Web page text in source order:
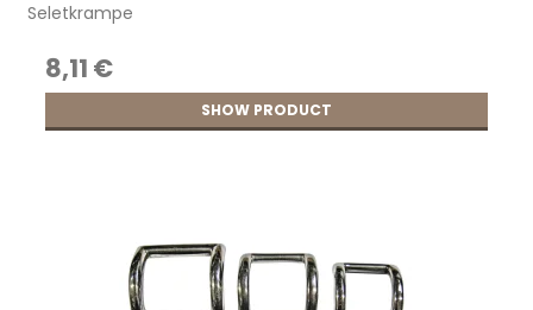
Seletkrampe
8,11 €
SHOW PRODUCT